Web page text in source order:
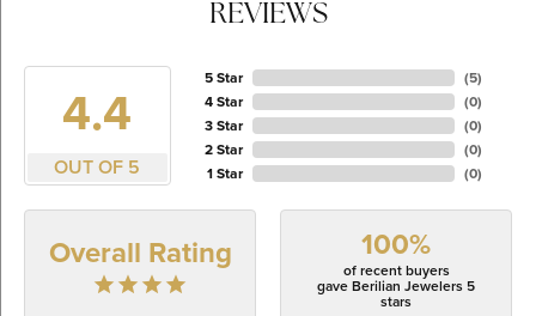
REVIEWS
4.4
OUT OF 5
5 Star
4 Star
3 Star
2 Star
1 Star
(5)
(0)
(0)
(0)
(0)
Overall Rating 100%
of recent buyers
gave Berilian Jewelers 5
stars